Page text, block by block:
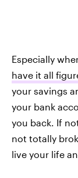
Especially
have it all
your savings
your bank
you back. If
not totally
live your life